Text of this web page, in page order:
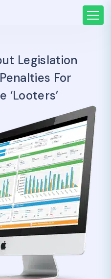
Legislation
For
‘looters’